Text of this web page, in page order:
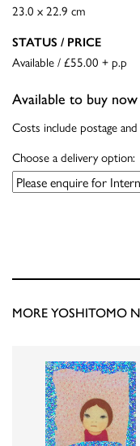
23.0 x 22.9 cm
STATUS / PRICE
Available / £55.00 + p.p
Available to buy now
Costs include postage and
Choose a delivery option:
MORE YOSHITOMO